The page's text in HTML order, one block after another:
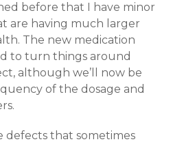
before that I have minor
are having much larger
The new medication
to turn things around
although we’ll now be
of the dosage and
defects that sometimes